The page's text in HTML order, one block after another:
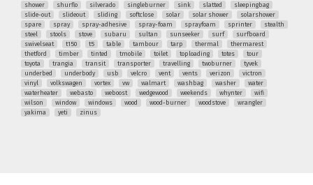
shower
shurflo silverado singleburner sink slatted
sleepingbag
slide-out
slideout sliding softclose solar solar shower
solarshower
spare
spray spray-adhesive spray-foam sprayfoam sprinter
stealth
steel
stools stove subaru sultan sunseeker surf
surfboard
swivelseat
t150 t5 table tambour tarp thermal
thermarest
thetford
timber tinted tmobile toilet toploading totes
tour
toyota
trangia transit transporter travelling twoburner
tyvek
underbed
underbody usb velcro vent vents verizon
victron
vinyl
volkswagen vortex vw walmart washbag washer
water
waterheater
webasto weboost wedgewood weekends whynter
wifi
wilson
window windows wood wood-burner woodstove
wrangler
yakima
yeti zinus